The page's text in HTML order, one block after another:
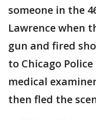
someone in the
Lawrence when
gun and fired
to Chicago
medical
then fled the